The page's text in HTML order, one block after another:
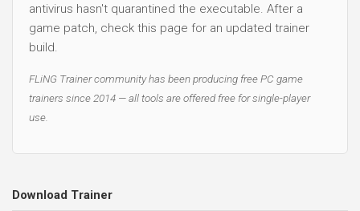
antivirus hasn't quarantined the executable. After a
game patch, check this page for an updated trainer
build.
FLiNG Trainer community has been producing free PC game
trainers since 2014 — all tools are offered free for single-player
use.
Download Trainer